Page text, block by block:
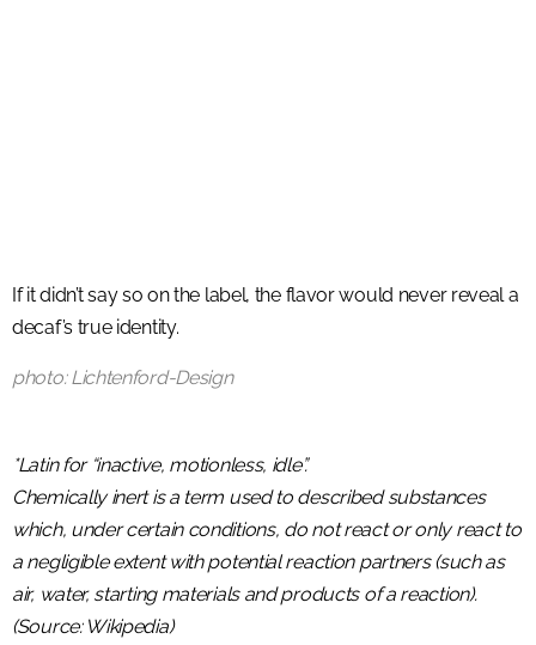
If it didn’t say so on the label, the flavor would never reveal a
decaf’s true identity.
photo: Lichtenford-Design
*Latin for “inactive, motionless, idle”.
Chemically inert is a term used to described substances
which, under certain conditions, do not react or only react to
a negligible extent with potential reaction partners (such as
air, water, starting materials and products of a reaction).
(Source: Wikipedia)